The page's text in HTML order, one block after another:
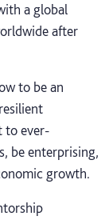
a global
after
to be an
to ever-
be enterprising,
growth.